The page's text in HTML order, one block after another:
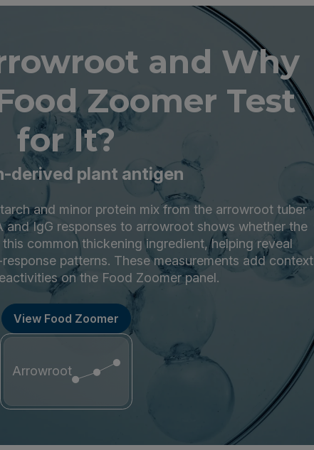
and Why
Zoomer Test
for It?
derived plant antigen
and minor protein mix from the arrowroot tuber
and IgG responses to arrowroot shows whether the
common thickening ingredient, helping reveal
patterns. These measurements add context
on the Food Zoomer panel.
View Food Zoomer
Arrowroot